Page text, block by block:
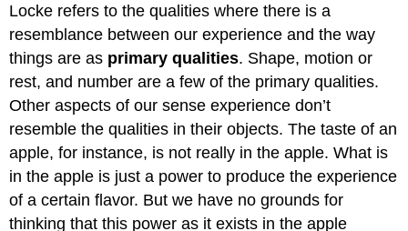
Locke refers to the qualities where there is a
resemblance between our experience and the way
things are as primary qualities. Shape, motion or
rest, and number are a few of the primary qualities.
Other aspects of our sense experience don’t
resemble the qualities in their objects. The taste of an
apple, for instance, is not really in the apple. What is
in the apple is just a power to produce the experience
of a certain flavor. But we have no grounds for
thinking that this power as it exists in the apple